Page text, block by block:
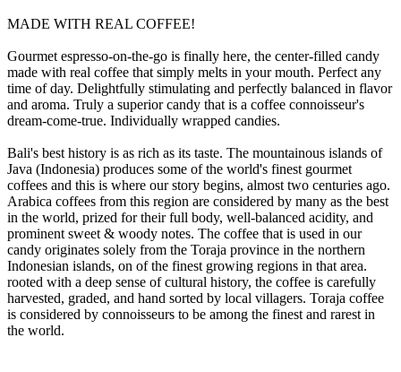
MADE WITH REAL COFFEE!
Gourmet espresso-on-the-go is finally here, the center-filled candy
made with real coffee that simply melts in your mouth. Perfect any
time of day. Delightfully stimulating and perfectly balanced in flavor
and aroma. Truly a superior candy that is a coffee connoisseur's
dream-come-true. Individually wrapped candies.
Bali's best history is as rich as its taste. The mountainous islands of
Java (Indonesia) produces some of the world's finest gourmet
coffees and this is where our story begins, almost two centuries ago.
Arabica coffees from this region are considered by many as the best
in the world, prized for their full body, well-balanced acidity, and
prominent sweet & woody notes. The coffee that is used in our
candy originates solely from the Toraja province in the northern
Indonesian islands, on of the finest growing regions in that area.
rooted with a deep sense of cultural history, the coffee is carefully
harvested, graded, and hand sorted by local villagers. Toraja coffee
is considered by connoisseurs to be among the finest and rarest in
the world.